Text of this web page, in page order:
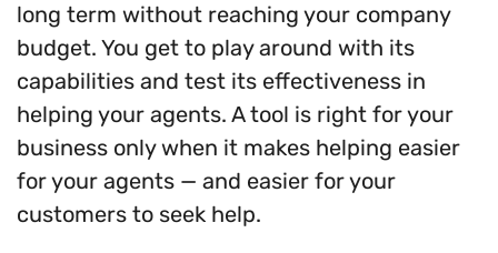
long term without reaching your company
budget. You get to play around with its
capabilities and test its effectiveness in
helping your agents. A tool is right for your
business only when it makes helping easier
for your agents — and easier for your
customers to seek help.